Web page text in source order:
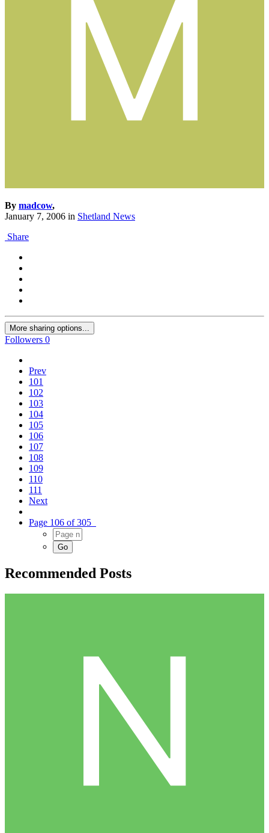
By madcow,
January 7, 2006 in Shetland News
Share
More sharing options...
Followers 0
Prev
101
102
103
104
105
106
107
108
109
110
111
Next
Page 106 of 305
Recommended Posts